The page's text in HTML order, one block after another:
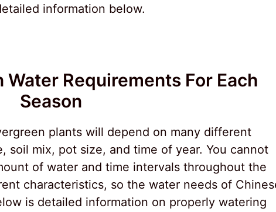
information below.
Water Requirements For Each
Season
plants will depend on many different
soil mix, pot size, and time of year. You cannot
of water and time intervals throughout the
characteristics, so the water needs of
is detailed information on properly watering